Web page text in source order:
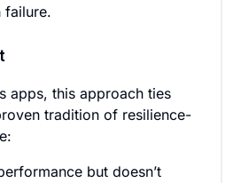
failure.
apps, this approach ties
tradition of resilience-
but doesn’t